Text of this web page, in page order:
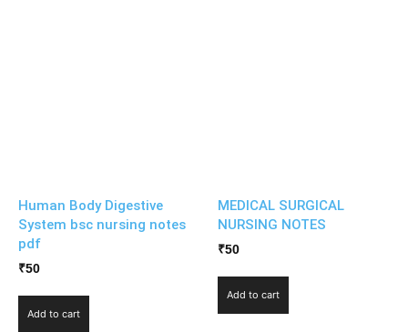
Human Body Digestive
System bsc nursing notes
pdf
₹50
Add to cart
MEDICAL SURGICAL
NURSING NOTES
₹50
Add to cart